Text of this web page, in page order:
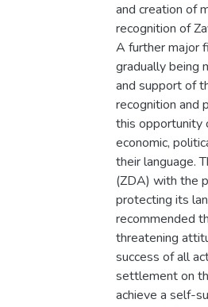
and creation of
recognition of
A further major
gradually being
and support of
recognition and
this opportunity
economic,
their language.
(ZDA) with the
protecting its
recommended
threatening
success of all
settlement on
achieve a self-